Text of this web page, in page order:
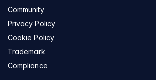
Community
Privacy Policy
Cookie Policy
Trademark
Compliance